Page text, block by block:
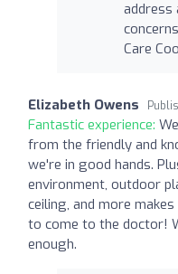
address
Care
Elizabeth Owens
Fantastic experience:
from the friendly and
we're in good hands.
environment, outdoor
ceiling, and more
to come to the doctor!
enough.